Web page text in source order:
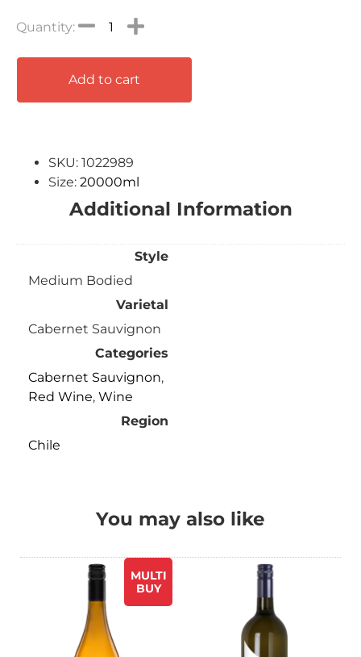
Add to cart
SKU: 1022989
Size: 20000ml
Additional Information
Style
Medium Bodied
Varietal
Cabernet Sauvignon
Categories
Cabernet Sauvignon,
Red Wine, Wine
Region
Chile
You may also like
MULTI
BUY